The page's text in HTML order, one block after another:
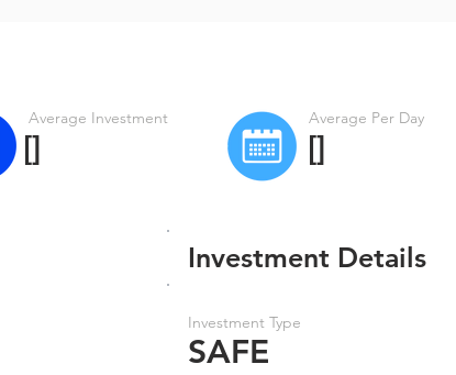
Average Investment
[]
Average Per Day
[]
Investment Type
SAFE
Investment Details